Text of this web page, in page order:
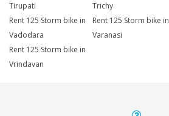
Tirupati
Trichy
Rent 125 Storm bike in
Vadodara
Rent 125 Storm bike in
Varanasi
Rent 125 Storm bike in
Vrindavan